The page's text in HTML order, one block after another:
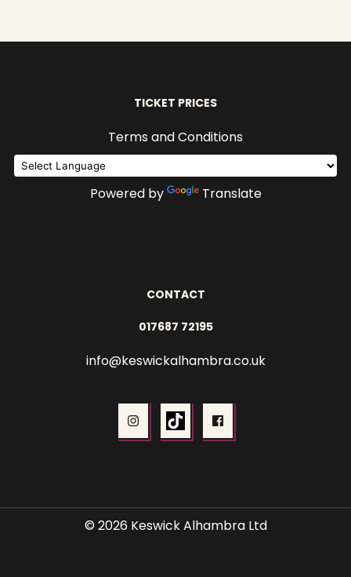
TICKET PRICES
Terms and Conditions
Powered by Translate
CONTACT
017687 72195
info@keswickalhambra.co.uk
© 2026 Keswick Alhambra Ltd